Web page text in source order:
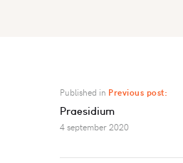
Published in Previous post:
Praesidium
4 september 2020